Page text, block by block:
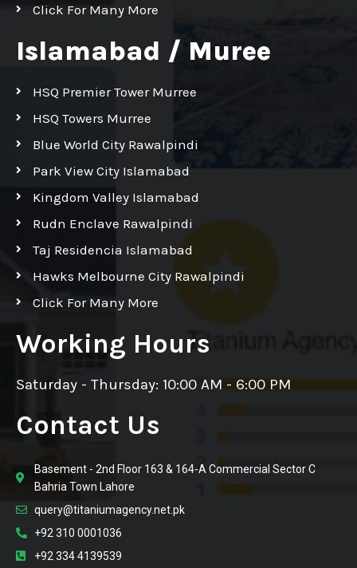
Click For Many More
Islamabad / Muree
HSQ Premier Tower Murree
HSQ Towers Murree
Blue World City Rawalpindi
Park View City Islamabad
Kingdom Valley Islamabad
Rudn Enclave Rawalpindi
Taj Residencia Islamabad
Hawks Melbourne City Rawalpindi
Click For Many More
Working Hours
Saturday - Thursday: 10:00 AM - 6:00 PM
Contact Us
Basement - 2nd Floor 163 & 164-A Commercial Sector C
Bahria Town Lahore
query@titaniumagency.net.pk
+92 310 0001036
+92 334 4139539